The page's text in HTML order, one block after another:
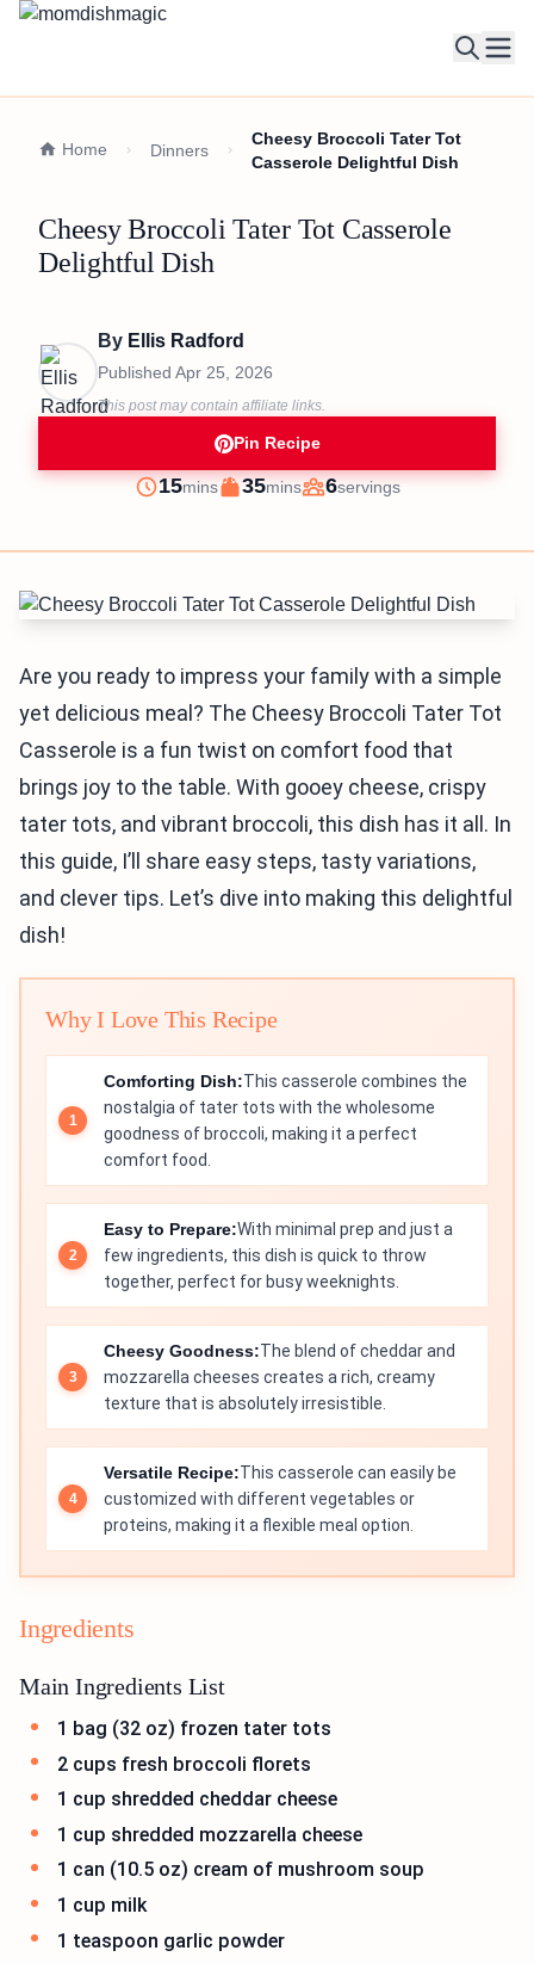
Home Dinners
Cheesy Broccoli Tater Tot
Casserole Delightful Dish
Cheesy Broccoli Tater Tot Casserole
Delightful Dish
By Ellis Radford
Published Apr 25, 2026
This post may contain affiliate links.
Pin Recipe
Prep
15minutes
mins
Cook
35minutes
mins
Servings
6servings
Are you ready to impress your family with a simple
yet delicious meal? The Cheesy Broccoli Tater Tot
Casserole is a fun twist on comfort food that
brings joy to the table. With gooey cheese, crispy
tater tots, and vibrant broccoli, this dish has it all. In
this guide, I’ll share easy steps, tasty variations,
and clever tips. Let’s dive into making this delightful
dish!
Why I Love This Recipe
Comforting Dish:This casserole combines the
nostalgia of tater tots with the wholesome
goodness of broccoli, making it a perfect
comfort food.
Easy to Prepare:With minimal prep and just a
few ingredients, this dish is quick to throw
together, perfect for busy weeknights.
Cheesy Goodness:The blend of cheddar and
mozzarella cheeses creates a rich, creamy
texture that is absolutely irresistible.
Versatile Recipe:This casserole can easily be
customized with different vegetables or
proteins, making it a flexible meal option.
Ingredients
Main Ingredients List
1 bag (32 oz) frozen tater tots
2 cups fresh broccoli florets
1 cup shredded cheddar cheese
1 cup shredded mozzarella cheese
1 can (10.5 oz) cream of mushroom soup
1 cup milk
1 teaspoon garlic powder